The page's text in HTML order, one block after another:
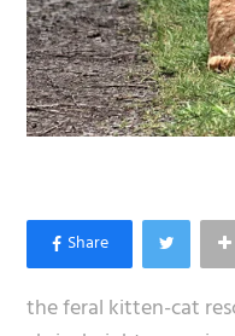
the feral kitten-cat